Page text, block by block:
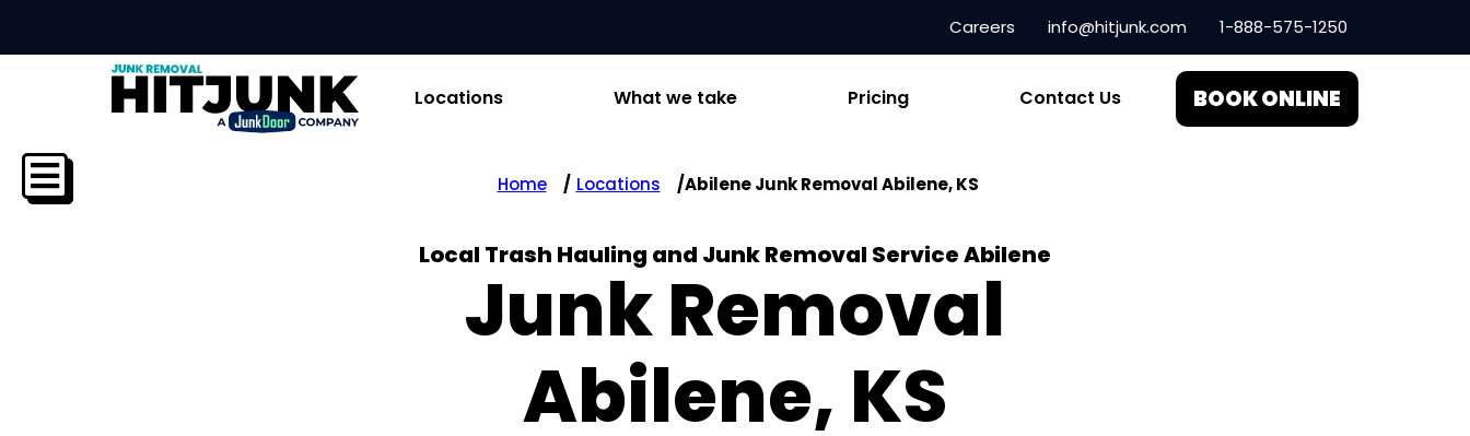
Careers info@hitjunk.com 1-888-575-1250
Locations What we take Pricing Contact Us BOOK ONLINE
Home Locations Abilene Junk Removal Abilene, KS
Local Trash Hauling and Junk Removal Service Abilene
Junk Removal
Abilene, KS